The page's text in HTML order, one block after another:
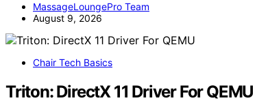
MassageLoungePro Team
August 9, 2026
Chair Tech Basics
Triton: DirectX 11 Driver For QEMU